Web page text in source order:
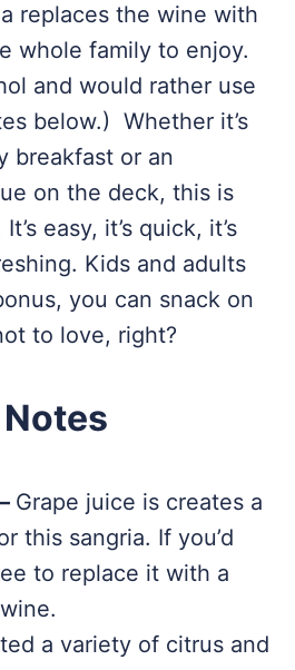
replaces the wine with
whole family to enjoy.
and would rather use
below.) Whether it’s
breakfast or an
on the deck, this is
easy, it’s quick, it’s
Kids and adults
you can snack on
to love, right?
Grape juice is creates a
this sangria. If you’d
to replace it with a
a variety of citrus and